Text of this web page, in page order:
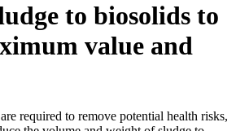
to biosolids to
value and
required to remove potential health risks,